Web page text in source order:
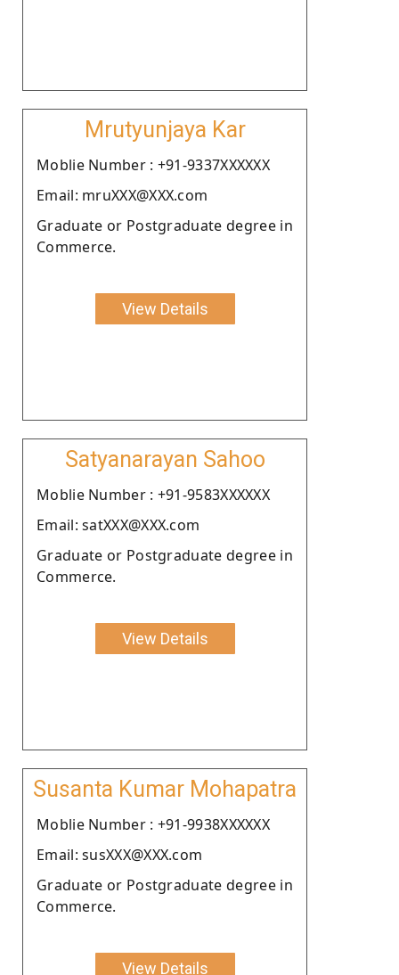
Mrutyunjaya Kar
Moblie Number : +91-9337XXXXXX
Email: mruXXX@XXX.com
Graduate or Postgraduate degree in
Commerce.
View Details
Satyanarayan Sahoo
Moblie Number : +91-9583XXXXXX
Email: satXXX@XXX.com
Graduate or Postgraduate degree in
Commerce.
View Details
Susanta Kumar Mohapatra
Moblie Number : +91-9938XXXXXX
Email: susXXX@XXX.com
Graduate or Postgraduate degree in
Commerce.
View Details